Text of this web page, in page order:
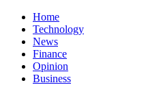
Home
Technology
News
Finance
Opinion
Business